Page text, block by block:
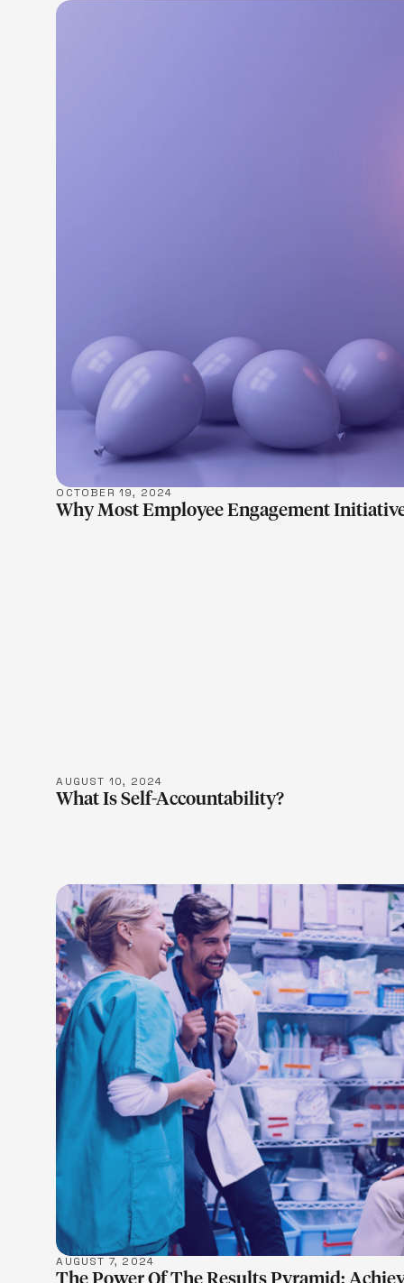
OCTOBER 19, 2024
Why Most Employee Engagement
AUGUST 10, 2024
What Is Self-Accountability?
LEARN
AUGUST 7, 2024
The Power Of The Results Pyramid: